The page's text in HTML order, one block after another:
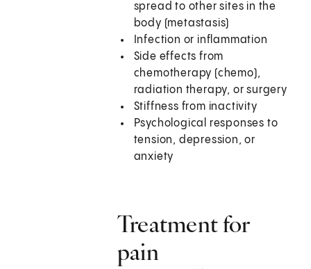
spread to other sites in the
body (metastasis)
Infection or inflammation
Side effects from
chemotherapy (chemo),
radiation therapy, or surgery
Stiffness from inactivity
Psychological responses to
tension, depression, or
anxiety
Treatment for
pain